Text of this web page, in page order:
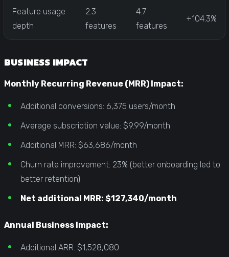
Feature usage
depth
2.3
features
4.7
features
+104.3%
BUSINESS IMPACT
Monthly Recurring Revenue (MRR) Impact:
Additional conversions: 6,375 users/month
Average subscription value: $9.99/month
Additional MRR: $63,686/month
Churn rate improvement: 23% (better onboarding led to
better retention)
Net additional MRR: $127,340/month
Annual Business Impact:
Additional ARR: $1,528,080